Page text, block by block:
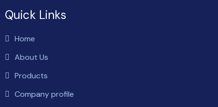
Quick Links
Home
About Us
Products
Company profile